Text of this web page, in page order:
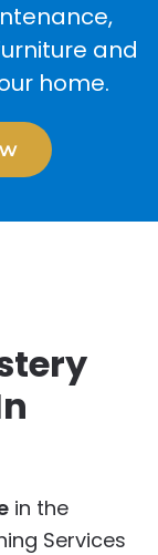
and
home.
in the
Services